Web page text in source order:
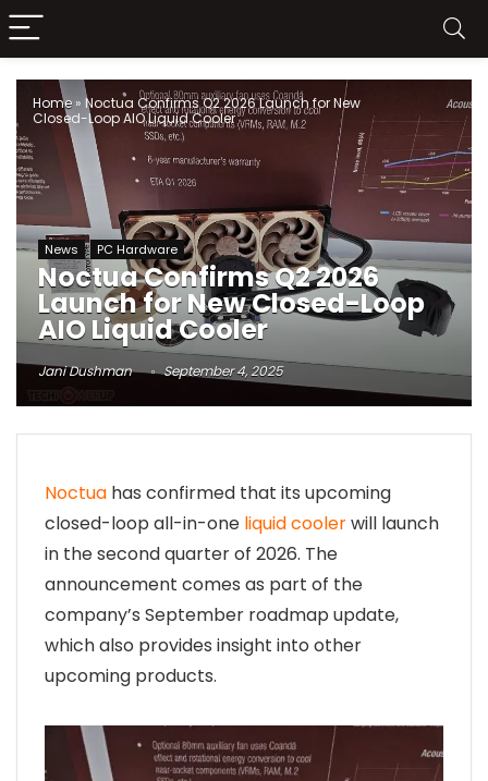
Home» Noctua Confirms Q2 2026 Launch for New
Closed-Loop AIO Liquid Cooler
News PC Hardware
Noctua Confirms Q2 2026
Launch for New Closed-Loop
AIO Liquid Cooler
Jani Dushman September 4, 2025
Noctua has confirmed that its upcoming
closed-loop all-in-one liquid coolerwill launch
in the second quarter of 2026. The
announcement comes as part of the
company’s September roadmap update,
which also provides insight into other
upcoming products.